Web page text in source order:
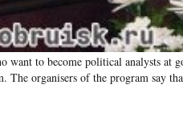
want to become political analysts at
The organisers of the program say